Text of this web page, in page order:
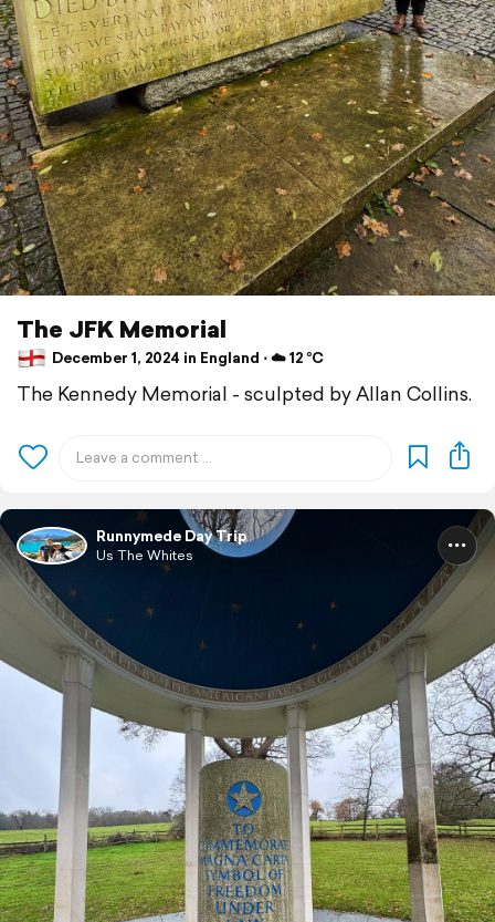
The JFK Memorial
December 1, 2024 in England ⋅ ☁️ 12 °C
The Kennedy Memorial - sculpted by Allan Collins.
Runnymede Day Trip
Us The Whites